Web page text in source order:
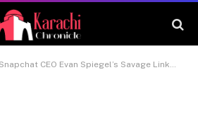
Snapchat CEO Evan Spiegel’s Savage LinkedIn Update Trolls Meta Copy Paste Strategy | Trends